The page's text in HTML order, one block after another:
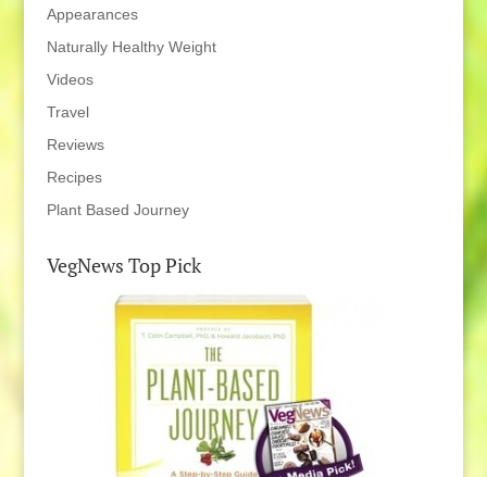
Appearances
Naturally Healthy Weight
Videos
Travel
Reviews
Recipes
Plant Based Journey
VegNews Top Pick